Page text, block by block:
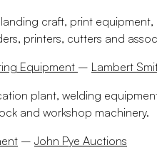
craft, print equipment,
printers, cutters and
Equipment – Lambert
plant, welding
and workshop machinery.
– John Pye Auctions